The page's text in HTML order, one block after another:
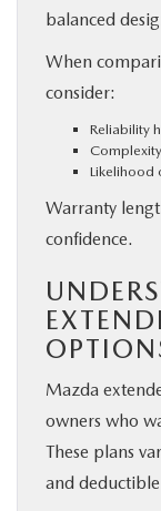
balanced
When
consider:
Reliability
Likelihood
Warranty
confidence.
Mazda
owners who
These plans
and